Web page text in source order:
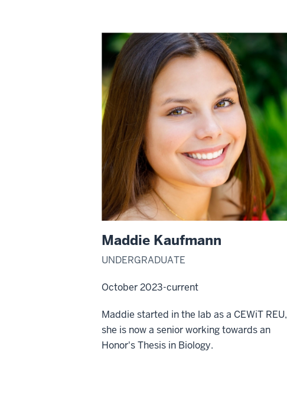
Maddie Kaufmann
UNDERGRADUATE
October 2023-current
Maddie started in the lab as a CEWiT REU,
she is now a senior working towards an
Honor's Thesis in Biology.